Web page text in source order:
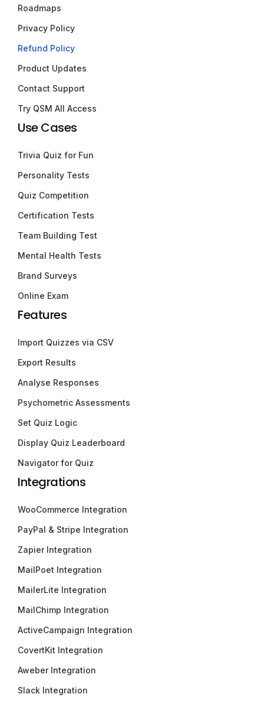
Roadmaps
Privacy Policy
Refund Policy
Product Updates
Contact Support
Try QSM All Access
Use Cases
Trivia Quiz for Fun
Personality Tests
Quiz Competition
Certification Tests
Team Building Test
Mental Health Tests
Brand Surveys
Online Exam
Features
Import Quizzes via CSV
Export Results
Analyse Responses
Psychometric Assessments
Set Quiz Logic
Display Quiz Leaderboard
Navigator for Quiz
Integrations
WooCommerce Integration
PayPal & Stripe Integration
Zapier Integration
MailPoet Integration
MailerLite Integration
MailChimp Integration
ActiveCampaign Integration
CovertKit Integration
Aweber Integration
Slack Integration